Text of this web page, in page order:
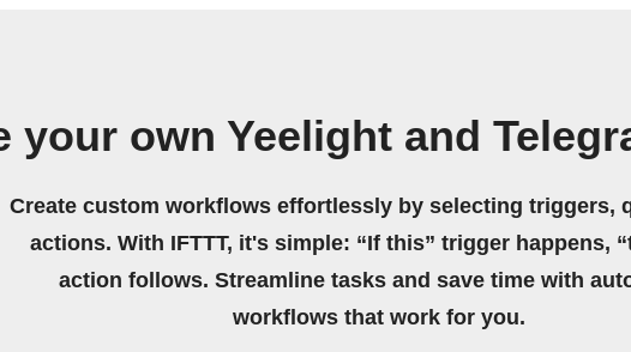
your own Yeelight and
Create custom workflows effortlessly by selecting triggers,
actions. With IFTTT, it's simple: “If this” trigger happens,
action follows. Streamline tasks and save time with
workflows that work for you.